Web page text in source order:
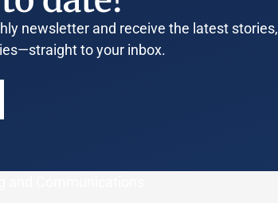
newsletter and receive the latest stories,
to your inbox.